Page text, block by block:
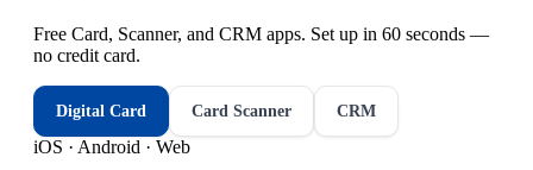
Free Card, Scanner, and CRM apps. Set up in 60 seconds —
no credit card.
Digital Card Card Scanner CRM
iOS · Android · Web